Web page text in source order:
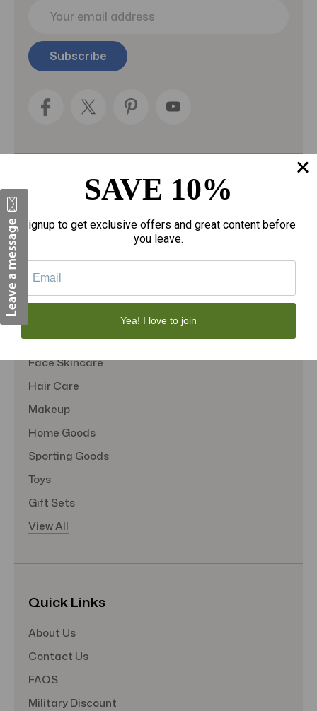
i
l
Categories
Fragrances
Personal Care
Tote Bags
Face Skincare
Hair Care
Makeup
Home Goods
Sporting Goods
Toys
Gift Sets
View All
Quick Links
About Us
Contact Us
FAQS
Military Discount
SAVE 10%
Signup to get exclusive offers and great content before
you leave.
Yea! I love to join